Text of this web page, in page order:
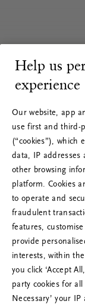
Vernieuw
op als
Help us
experience
Our website, app
use first and third-
(“cookies”), which
data, IP addresses
other browsing
platform. Cookies
to operate and
fraudulent
features,
provide
interests, within
you click ‘Accept
party cookies for
Necessary’ your